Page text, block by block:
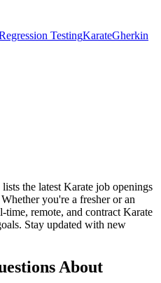
TestingKarateGherkin
the latest Karate job openings
you're a fresher or an
remote, and contract Karate
Stay updated with new
About